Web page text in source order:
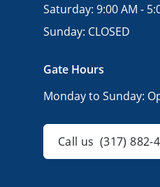
Saturday: 9:00 AM -
Sunday: CLOSED
Gate Hours
Monday to Sunday:
Call us (317) 882-